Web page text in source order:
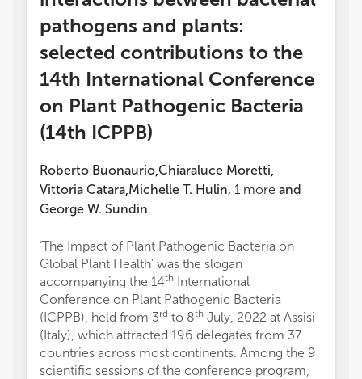
pathogens and plants:
selected contributions to the
14th International Conference
on Plant Pathogenic Bacteria
(14th ICPPB)
Roberto Buonaurio,Chiaraluce Moretti,
Vittoria Catara,Michelle T. Hulin, 1 more and
George W. Sundin
‘The Impact of Plant Pathogenic Bacteria on
Global Plant Health’ was the slogan
accompanying the 14th International
Conference on Plant Pathogenic Bacteria
(ICPPB), held from 3rd to 8th July, 2022 at Assisi
(Italy), which attracted 196 delegates from 37
countries across most continents. Among the 9
scientific sessions of the conference program,